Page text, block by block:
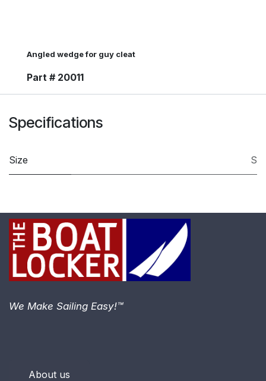
Angled wedge for guy cleat
Part # 20011
Specifications
Size S
About us
We Make Sailing Easy!™